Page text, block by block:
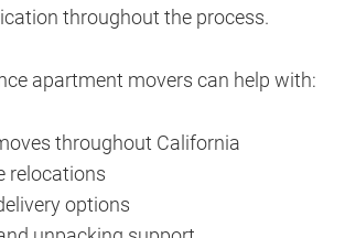
throughout the process.
apartment movers can help with:
throughout California
relocations
options